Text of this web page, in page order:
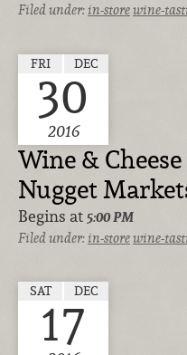
Filed under:in-storewine-
FRI DEC
30
2016
Wine &
Nugget
Begins at 5:00 PM
Filed under:in-storewine-
SAT DEC
17